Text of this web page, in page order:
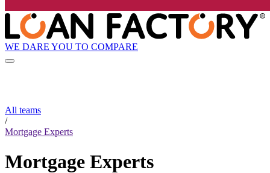
WE DARE YOU TO COMPARE
All teams
/
Mortgage Experts
Mortgage Experts